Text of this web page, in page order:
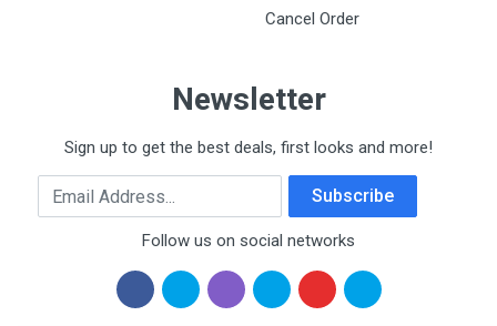
Cancel Order
Newsletter
Sign up to get the best deals, first looks and more!
Email Address Subscribe
Follow us on social networks